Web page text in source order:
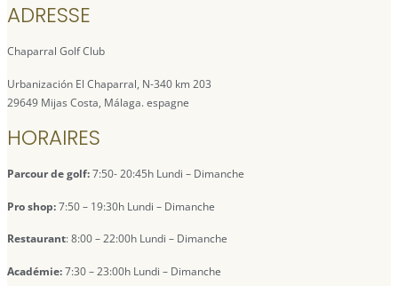
ADRESSE
Chaparral Golf Club
Urbanización El Chaparral, N-340 km 203
29649 Mijas Costa, Málaga. espagne
HORAIRES
Parcour de golf:7:50- 20:45h Lundi – Dimanche
Pro shop:7:50 – 19:30h Lundi – Dimanche
Restaurant: 8:00 – 22:00h Lundi – Dimanche
Académie:7:30 – 23:00h Lundi – Dimanche